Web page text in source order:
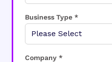
Business Type *
Company *